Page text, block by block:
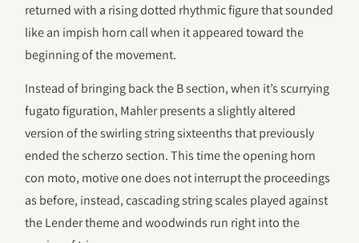
returned with a rising dotted rhythmic figure that sounded
like an impish horn call when it appeared toward the
beginning of the movement.
Instead of bringing back the B section, when it’s scurrying
fugato figuration, Mahler presents a slightly altered
version of the swirling string sixteenths that previously
ended the scherzo section. This time the opening horn
con moto, motive one does not interrupt the proceedings
as before, instead, cascading string scales played against
the Lender theme and woodwinds run right into the